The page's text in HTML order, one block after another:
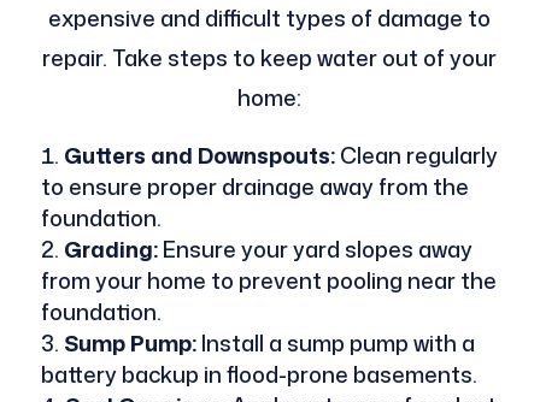
expensive and difficult types of damage to
repair. Take steps to keep water out of your
home:
Gutters and Downspouts:Clean regularly
to ensure proper drainage away from the
foundation.
Grading:Ensure your yard slopes away
from your home to prevent pooling near the
foundation.
Sump Pump:Install a sump pump with a
battery backup in flood-prone basements.